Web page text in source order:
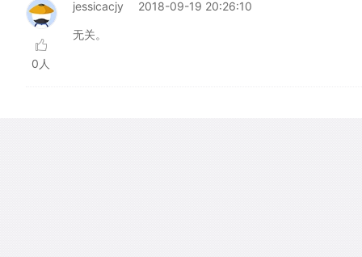
0人
jessicacjy 2018-09-19 20:26:10
无关。